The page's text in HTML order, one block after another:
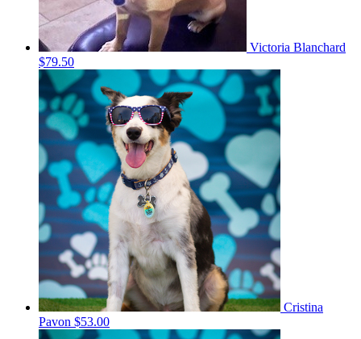
Victoria Blanchard
$79.50
Cristina
Pavon $53.00